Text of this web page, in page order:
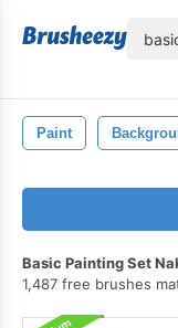
Paint
Basic Painting Set
1,487 free brushes